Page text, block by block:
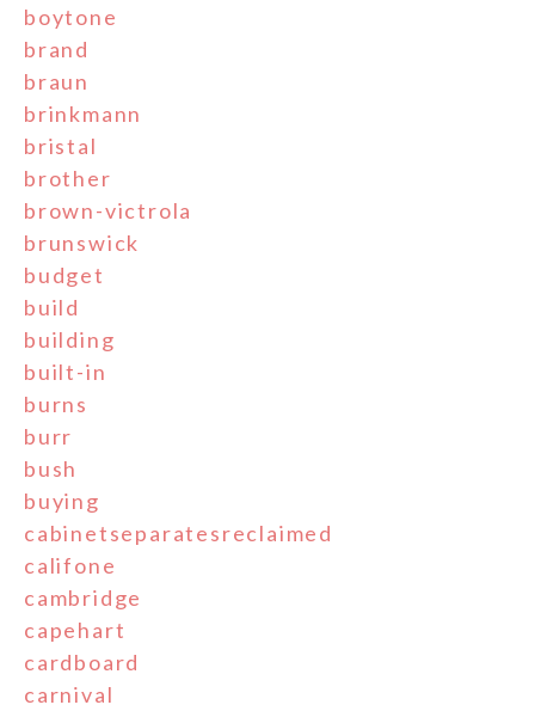
boytone
brand
braun
brinkmann
bristal
brother
brown-victrola
brunswick
budget
build
building
built-in
burns
burr
bush
buying
cabinetseparatesreclaimed
califone
cambridge
capehart
cardboard
carnival